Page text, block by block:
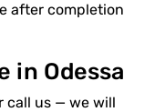
after completion
in Odessa
call us — we will